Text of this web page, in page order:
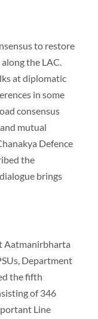
to restore
the LAC.
at diplomatic
in some
consensus
mutual
Defence
the
brings
Aatmanirbharta
Department
the fifth
of 346
Line